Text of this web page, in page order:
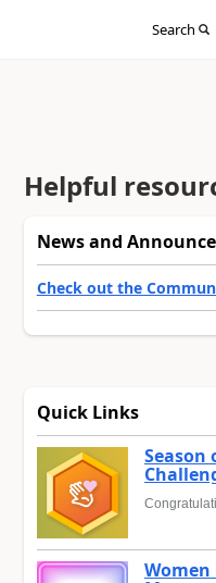
Search
Helpful
News and
Check out the
Quick Links
Season